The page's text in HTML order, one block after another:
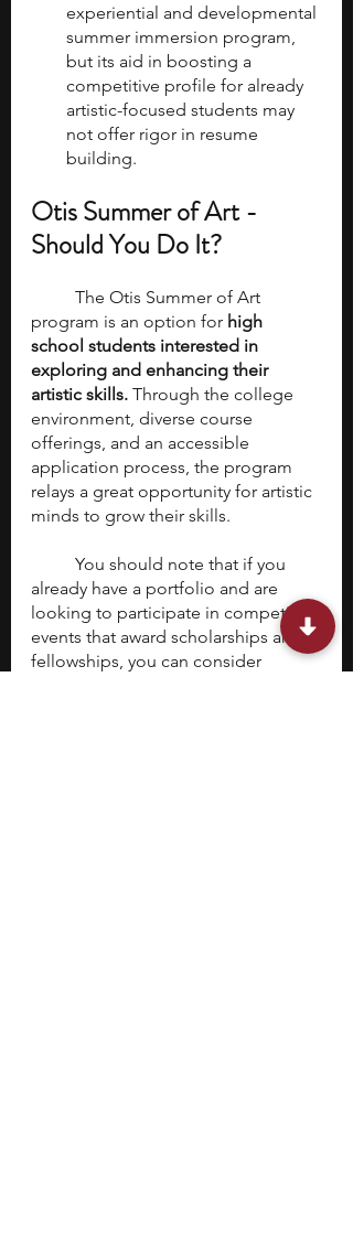
experiential and developmental
summer immersion program,
but its aid in boosting a
competitive profile for already
artistic-focused students may
not offer rigor in resume
building.
Otis Summer of Art -
Should You Do It?
program is an option for high
school students interested in
exploring and enhancing their
artistic skills. Through the college
environment, diverse course
offerings, and an accessible
application process, the program
relays a great opportunity for artistic
minds to grow their skills.
already have a portfolio and are
looking to participate in competitive
events that award scholarships and
fellowships, you can consider